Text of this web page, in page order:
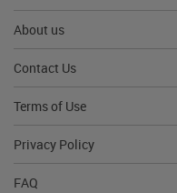
About us
Contact Us
Terms of Use
Privacy Policy
FAQ